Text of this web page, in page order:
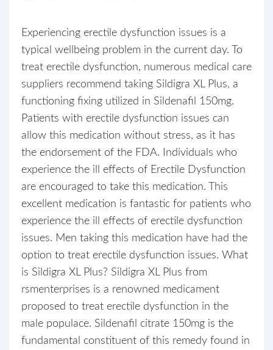
Experiencing erectile dysfunction issues is a
typical wellbeing problem in the current day. To
treat erectile dysfunction, numerous medical care
suppliers recommend taking Sildigra XL Plus, a
functioning fixing utilized in Sildenafil 150mg.
Patients with erectile dysfunction issues can
allow this medication without stress, as it has
the endorsement of the FDA. Individuals who
experience the ill effects of Erectile Dysfunction
are encouraged to take this medication. This
excellent medication is fantastic for patients who
experience the ill effects of erectile dysfunction
issues. Men taking this medication have had the
option to treat erectile dysfunction issues. What
is Sildigra XL Plus? Sildigra XL Plus from
rsmenterprises is a renowned medicament
proposed to treat erectile dysfunction in the
male populace. Sildenafil citrate 150mg is the
fundamental constituent of this remedy found in